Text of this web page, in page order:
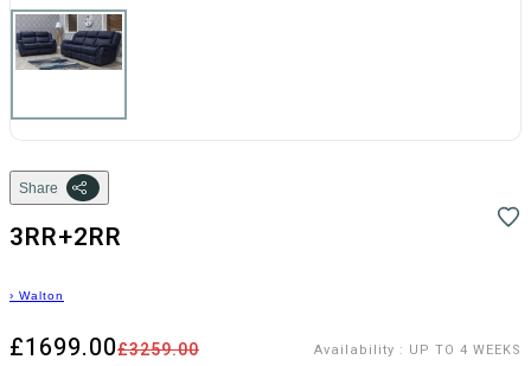
Share
3RR+2RR
› Walton
£3259.00
£1699.00 Availability : UP TO 4 WEEKS